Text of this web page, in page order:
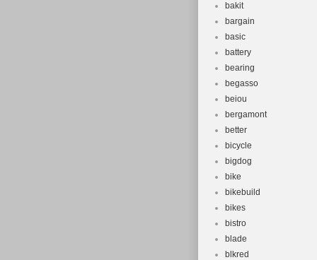
bakit
bargain
basic
battery
bearing
begasso
beiou
bergamont
better
bicycle
bigdog
bike
bikebuild
bikes
bistro
blade
blkred